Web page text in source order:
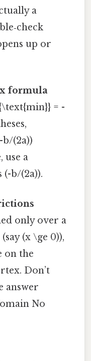
a
up or
formula
= -
(2a))
use a
b/(2a)).
only over a
(x \ge 0)),
on the
Don’t
answer
No